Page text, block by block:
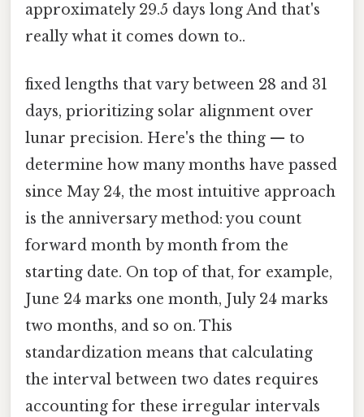
approximately 29.5 days long And that's
really what it comes down to..
fixed lengths that vary between 28 and 31
days, prioritizing solar alignment over
lunar precision. Here's the thing — to
determine how many months have passed
since May 24, the most intuitive approach
is the anniversary method: you count
forward month by month from the
starting date. On top of that, for example,
June 24 marks one month, July 24 marks
two months, and so on. This
standardization means that calculating
the interval between two dates requires
accounting for these irregular intervals